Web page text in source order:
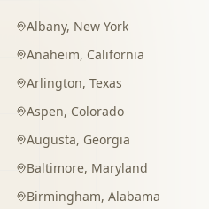
Albany, New York
Anaheim, California
Arlington, Texas
Aspen, Colorado
Augusta, Georgia
Baltimore, Maryland
Birmingham, Alabama